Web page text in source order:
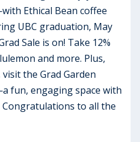
Ethical Bean coffee
UBC graduation, May
Sale is on! Take 12%
and more. Plus,
the Grad Garden
fun, engaging space with
Congratulations to all the